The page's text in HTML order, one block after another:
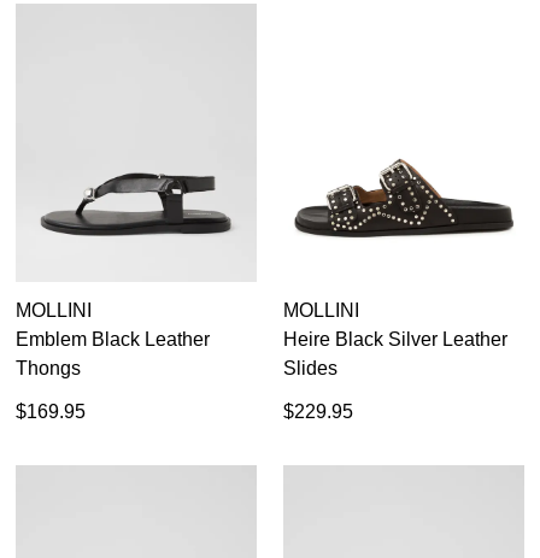
MOLLINI
Emblem Black Leather
Thongs
$169.95
MOLLINI
Heire Black Silver Leather
Slides
$229.95